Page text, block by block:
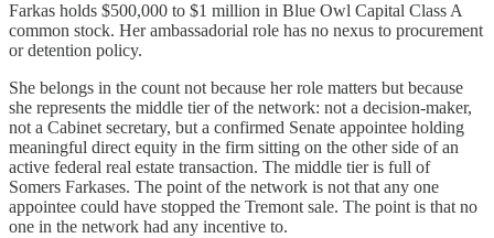
Farkas holds $500,000 to $1 million in Blue Owl Capital Class A
common stock. Her ambassadorial role has no nexus to procurement
or detention policy.
She belongs in the count not because her role matters but because
she represents the middle tier of the network: not a decision-maker,
not a Cabinet secretary, but a confirmed Senate appointee holding
meaningful direct equity in the firm sitting on the other side of an
active federal real estate transaction. The middle tier is full of
Somers Farkases. The point of the network is not that any one
appointee could have stopped the Tremont sale. The point is that no
one in the network had any incentive to.